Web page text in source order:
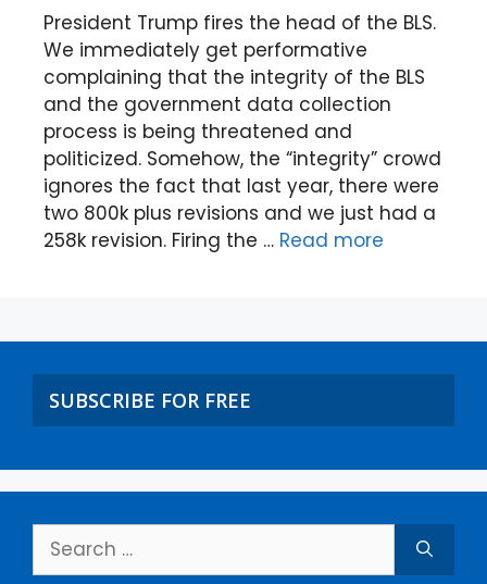
President Trump fires the head of the BLS.
We immediately get performative
complaining that the integrity of the BLS
and the government data collection
process is being threatened and
politicized. Somehow, the “integrity” crowd
ignores the fact that last year, there were
two 800k plus revisions and we just had a
258k revision. Firing the … Read more
SUBSCRIBE FOR FREE